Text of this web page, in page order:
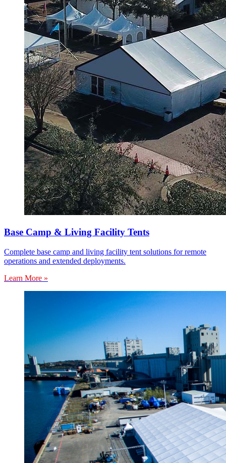
Base Camp & Living Facility Tents
Complete base camp and living facility tent solutions for remote
operations and extended deployments.
Learn More »